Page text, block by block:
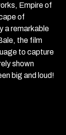
Empire of
of
a remarkable
the film
to capture
shown
big and loud!